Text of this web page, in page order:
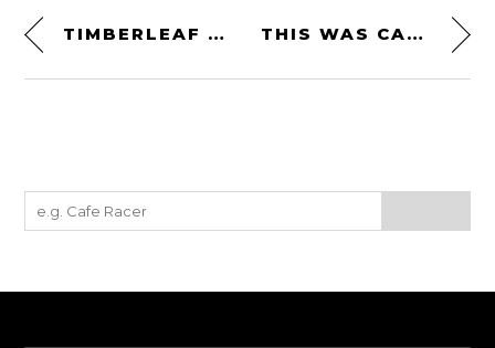
TIMBERLEAF PIKA TEARDROP CAMPER TRAILER – $11,750 USD THIS WAS CARROLL SHELBY’S OWN PERSONAL 1969 SHELBY GT500